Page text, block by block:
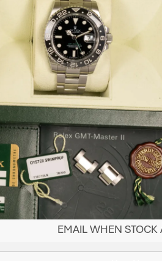
iconic modern GMT built
REFERENCE
NUMBER:
116710LN
MOVEMENT
TYPE:
AUTOMATIC
CONDITION:
PRE-
OWNED
IMMACULATE
ORIGINAL
BOX:
YES
ORIGINAL
YES
EMAIL WHEN STOCK
sold, but we do have some
you know when another one is in